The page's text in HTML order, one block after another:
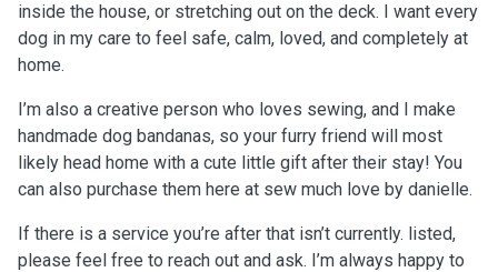
inside the house, or stretching out on the deck. I want every
dog in my care to feel safe, calm, loved, and completely at
home.
I’m also a creative person who loves sewing, and I make
handmade dog bandanas, so your furry friend will most
likely head home with a cute little gift after their stay! You
can also purchase them here at sew much love by danielle.
If there is a service you’re after that isn’t currently. listed,
please feel free to reach out and ask. I’m always happy to